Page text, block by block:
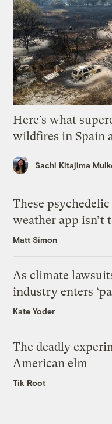
Here’s what
wildfires in Spain
Sachi Kitajima
These
weather app isn’t
Matt Simon
As climate
industry enters
Kate Yoder
The deadly
American elm
Tik Root